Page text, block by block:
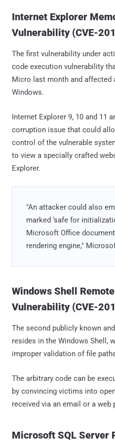
Internet Explorer
Vulnerability (CVE-
The first vulnerability under
code execution vulnerability
Micro last month and affected
Windows.
Internet Explorer 9, 10 and 11
corruption issue that could
control of the vulnerable
to view a specially crafted
Explorer.
"An attacker could also
marked ‘safe for
Microsoft Office
rendering engine,"
Windows Shell
Vulnerability (CVE-
The second publicly known
resides in the Windows Shell,
improper validation of file
The arbitrary code can be
by convincing victims into
received via an email or a web
Microsoft SQL Server